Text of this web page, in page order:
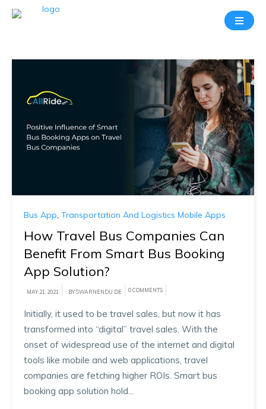
Bus App, Transportation And Logistics Mobile Apps
How Travel Bus Companies Can
Benefit From Smart Bus Booking
App Solution?
MAY 21, 2021 BY SWARNENDU DE 0 COMMENTS
Initially, it used to be travel sales, but now it has
transformed into “digital” travel sales. With the
onset of widespread use of the internet and digital
tools like mobile and web applications, travel
companies are fetching higher ROIs. Smart bus
booking app solution hold...